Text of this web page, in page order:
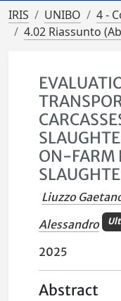
IRIS UNIBO
4 -
4.02 Riassunto
ON-FARM
Liuzzo
Alessandro
2025
Abstract